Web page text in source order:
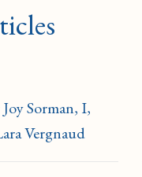
Sorman, I,
Vergnaud